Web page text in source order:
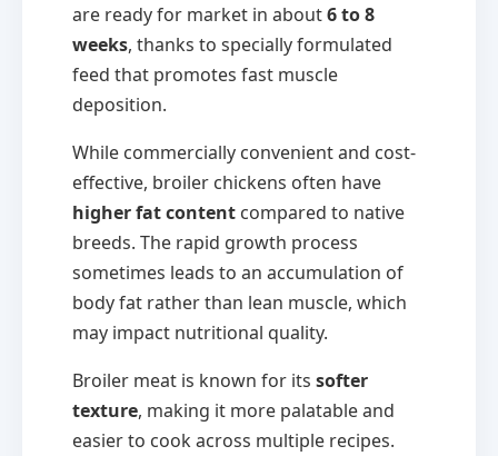
are ready for market in about6 to 8
weeks, thanks to specially formulated
feed that promotes fast muscle
deposition.
While commercially convenient and cost-
effective, broiler chickens often have
higher fat content compared to native
breeds. The rapid growth process
sometimes leads to an accumulation of
body fat rather than lean muscle, which
may impact nutritional quality.
Broiler meat is known for its softer
texture, making it more palatable and
easier to cook across multiple recipes.